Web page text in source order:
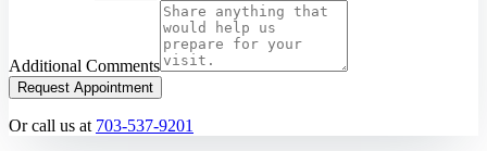
Additional Comments
Request Appointment
Or call us at 703-537-9201